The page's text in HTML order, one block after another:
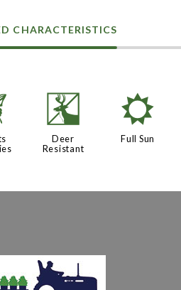
CHARACTERISTICS
e
Deer
Resistant
j
Full Sun